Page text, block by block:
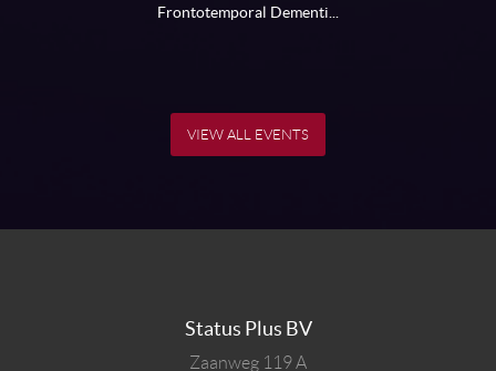
Frontotemporal Dementi...
VIEW ALL EVENTS
Status Plus BV
Zaanweg 119 A